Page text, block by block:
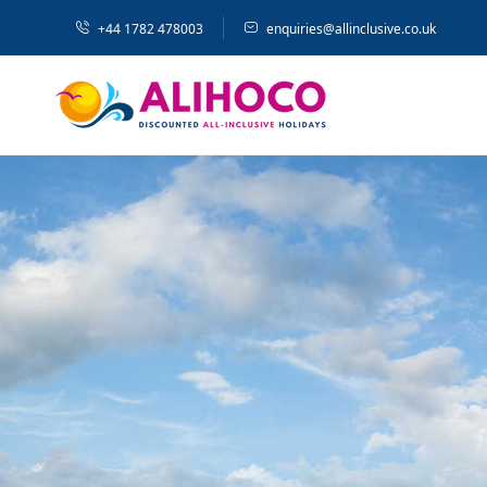
+44 1782 478003 enquiries@allinclusive.co.uk